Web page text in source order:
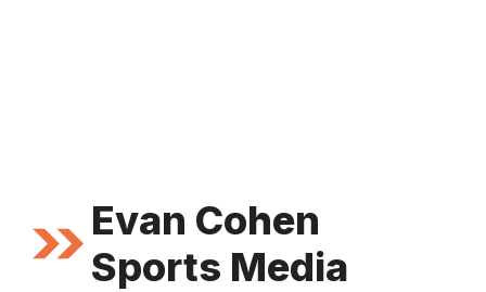
Evan Cohen
Sports Media